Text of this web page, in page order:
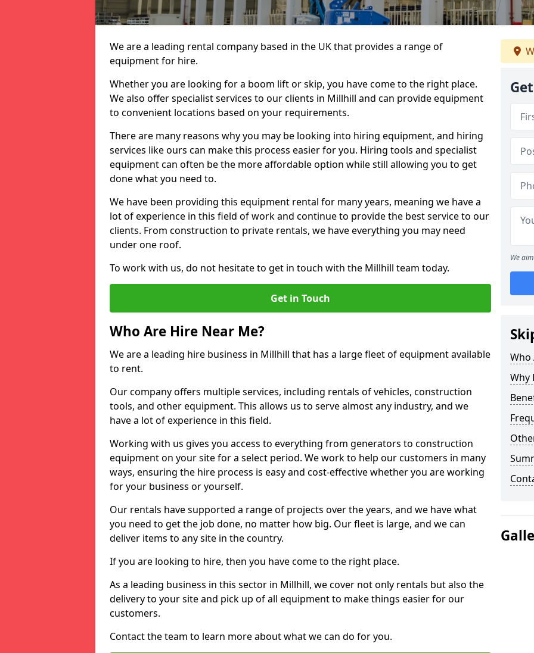
We are a leading rental company based in the UK that provides a range of
equipment for hire.
Whether you are looking for a boom lift or skip, you have come to the right place.
We also offer specialist services to our clients in Millhill and can provide equipment
to convenient locations based on your requirements.
There are many reasons why you may be looking into hiring equipment, and hiring
services like ours can make this process easier for you. Hiring tools and specialist
equipment can often be the more affordable option while still allowing you to get
done what you need to.
We have been providing this equipment rental for many years, meaning we have a
lot of experience in this field of work and continue to provide the best service to our
clients. From construction to private rentals, we have everything you may need
under one roof.
To work with us, do not hesitate to get in touch with the Millhill team today.
Get in Touch
Who Are Hire Near Me?
We are a leading hire business in Millhill that has a large fleet of equipment available
to rent.
Our company offers multiple services, including rentals of vehicles, construction
tools, and other equipment. This allows us to serve almost any industry, and we
have a lot of experience in this field.
Working with us gives you access to everything from generators to construction
equipment on your site for a select period. We work to help our customers in many
ways, ensuring the hire process is easy and cost-effective whether you are working
for your business or yourself.
Our rentals have supported a range of projects over the years, and we have what
you need to get the job done, no matter how big. Our fleet is large, and we can
deliver items to any site in the country.
If you are looking to hire, then you have come to the right place.
As a leading business in this sector in Millhill, we cover not only rentals but also the
delivery to your site and pick up of all equipment to make things easier for our
customers.
Contact the team to learn more about what we can do for you.
We
Who
Why